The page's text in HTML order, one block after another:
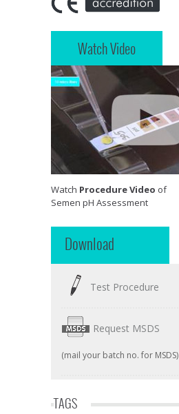
Watch Video
Watch Procedure Video of
Semen pH Assessment
Download
Test Procedure
Request MSDS
(mail your batch no. for MSDS)
TAGS